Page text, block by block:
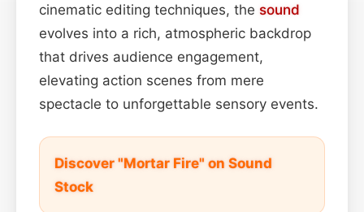
cinematic editing techniques, the sound
evolves into a rich, atmospheric backdrop
that drives audience engagement,
elevating action scenes from mere
spectacle to unforgettable sensory events.
Discover "Mortar Fire" on Sound
Stock